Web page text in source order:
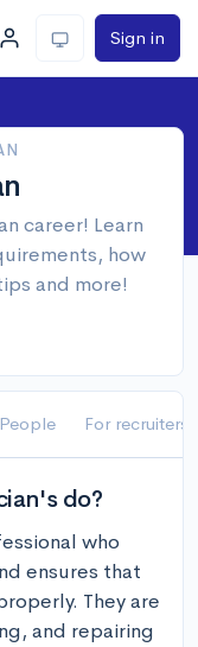
Sign in
career! Learn
how
and more!
People For recruiters
do?
who
ensures that
They are
and repairing